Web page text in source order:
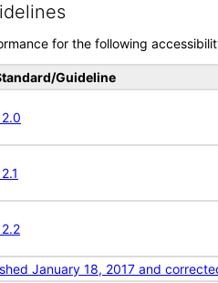
for the following
Guideline
January 18, 2017 and